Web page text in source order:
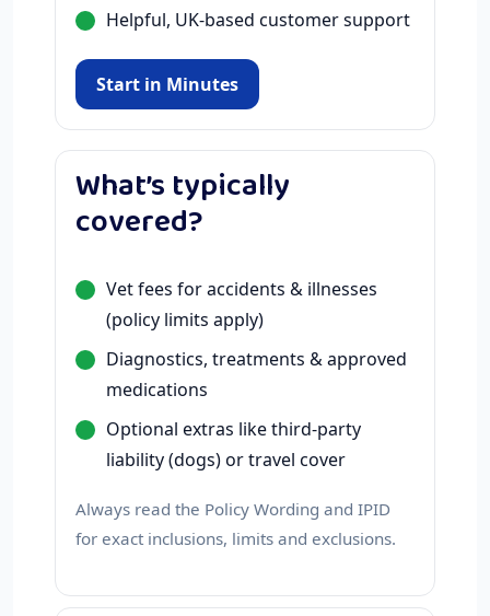
Helpful, UK-based customer support
Start in Minutes
What’s typically
covered?
Vet fees for accidents & illnesses
(policy limits apply)
Diagnostics, treatments & approved
medications
Optional extras like third-party
liability (dogs) or travel cover
Always read the Policy Wording and IPID
for exact inclusions, limits and exclusions.